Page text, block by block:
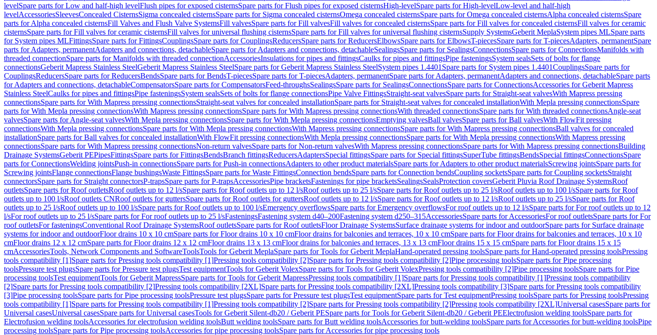
levelSpare parts for Low and half-high levelFlush pipes for exposed cisternsSpare parts for Flush pipes for exposed cisternsHigh-levelSpare parts for High-levelLow-level and half-high
levelAccessoriesSleevesConcealed CisternsSigma concealed cisternsSpare parts for Sigma concealed cisternsOmega concealed cisternsSpare parts for Omega concealed cisternsAlpha concealed cisternsSpare
parts for Alpha concealed cisternsFill Valves and Flush Valve SystemsFill valvesSpare parts for Fill valvesFill valves for concealed cisternsSpare parts for Fill valves for concealed cisternsFill valves for ceramic
cisternsSpare parts for Fill valves for ceramic cisternsFill valves for universal flushing cisternsSpare parts for Fill valves for universal flushing cisternsSupply SystemsGeberit MeplaSystem pipes MLSpare parts
for System pipes MLFittingsSpare parts for FittingsCouplingsSpare parts for CouplingsReducersSpare parts for ReducersElbowsSpare parts for ElbowsT-piecesSpare parts for T-piecesAdapters, permanentSpare
parts for Adapters, permanentAdapters and connections, detachableSpare parts for Adapters and connections, detachableSealingsSpare parts for SealingsConnectionsSpare parts for ConnectionsManifolds with
threaded connectionSpare parts for Manifolds with threaded connectionAccessoriesInsulations for pipes and fittingsCaulks for pipes and fittingsPipe fasteningsSystem sealsSets of bolts for flange
connectionsGeberit Mapress Stainless SteelGeberit Mapress Stainless SteelSpare parts for Geberit Mapress Stainless SteelSystem pipes 1.4401 Spare parts for System pipes 1.4401CouplingsSpare parts for
CouplingsReducersSpare parts for ReducersBendsSpare parts for BendsT-piecesSpare parts for T-piecesAdapters, permanentSpare parts for Adapters, permanentAdapters and connections, detachableSpare parts
for Adapters and connections, detachableCompensatorsSpare parts for CompensatorsFeed-throughsSealingsSpare parts for SealingsConnectionsSpare parts for ConnectionsAccessories for Geberit Mapress
Stainless SteelCaulks for pipes and fittingsPipe fasteningsSystem sealsSets of bolts for flange connectionsPipe Valve FittingsStraight-seat valvesSpare parts for Straight-seat valvesWith Mapress pressing
connectionsSpare parts for With Mapress pressing connectionsStraight-seat valves for concealed installationSpare parts for Straight-seat valves for concealed installationWith Mepla pressing connectionsSpare
parts for With Mepla pressing connectionsWith Mapress pressing connectionsSpare parts for With Mapress pressing connectionsWith threaded connectionsSpare parts for With threaded connectionsAngle-seat
valvesSpare parts for Angle-seat valvesWith Mepla pressing connectionsSpare parts for With Mepla pressing connectionsEmptying valvesBall valvesSpare parts for Ball valvesWith FlowFit pressing
connectionsWith Mepla pressing connectionsSpare parts for With Mepla pressing connectionsWith Mapress pressing connectionsSpare parts for With Mapress pressing connectionsBall valves for concealed
installationSpare parts for Ball valves for concealed installationWith FlowFit pressing connectionsWith Mepla pressing connectionsSpare parts for With Mepla pressing connectionsWith Mapress pressing
connectionsSpare parts for With Mapress pressing connectionsNon-return valvesSpare parts for Non-return valvesWith Mapress pressing connectionsSpare parts for With Mapress pressing connectionsBuilding
Drainage SystemsGeberit PEPipesFittingsSpare parts for FittingsBendsBranch fittingsReducersAdaptersSpecial fittingsSpare parts for Special fittingsSuperTube fittingsBendsSpecial fittingsConnectionsSpare
parts for ConnectionsWelding jointsPush-in connectionsSpare parts for Push-in connectionsAdapters to other product materialsSpare parts for Adapters to other product materialsScrewing jointsSpare parts for
Screwing jointsFlange connectionsFlange bushingsWaste FittingsSpare parts for Waste FittingsConnection bendsSpare parts for Connection bendsCoupling socketsSpare parts for Coupling socketsStraight
connectorsSpare parts for Straight connectorsP-trapsSpare parts for P-trapsAccessoriesPipe bracketsFastenings for pipe bracketsSealingsSealsProtection coversGeberit Pluvia Roof Drainage SystemsRoof
outletsSpare parts for Roof outletsRoof outlets up to 12 l/sSpare parts for Roof outlets up to 12 l/sRoof outlets up to 25 l/sSpare parts for Roof outlets up to 25 l/sRoof outlets up to 100 l/sSpare parts for Roof
outlets up to 100 l/sRoof outlets CNRoof outlets for guttersSpare parts for Roof outlets for guttersRoof outlets up to 12 l/sSpare parts for Roof outlets up to 12 l/sRoof outlets up to 25 l/sSpare parts for Roof
outlets up to 25 l/sRoof outlets up to 100 l/sSpare parts for Roof outlets up to 100 l/sEmergency overflowsSpare parts for Emergency overflowsFor roof outlets up to 12 l/sSpare parts for For roof outlets up to 12
l/sFor roof outlets up to 25 l/sSpare parts for For roof outlets up to 25 l/sFasteningsFastening system d40–200Fastening system d250–315AccessoriesSpare parts for AccessoriesFor roof outletsSpare parts for For
roof outletsFor fasteningsConventional Roof Drainage SystemsRoof outletsSpare parts for Roof outletsFloor Drainage SystemsSurface drainage systems for indoor and outdoorSpare parts for Surface drainage
systems for indoor and outdoorFloor drains 10 x 10 cmSpare parts for Floor drains 10 x 10 cmFloor drains for balconies and terraces, 10 x 10 cmSpare parts for Floor drains for balconies and terraces, 10 x 10
cmFloor drains 12 x 12 cmSpare parts for Floor drains 12 x 12 cmFloor drains 13 x 13 cmFloor drains for balconies and terraces, 13 x 13 cmFloor drains 15 x 15 cmSpare parts for Floor drains 15 x 15
cmAccessoriesTools, Network Components and SoftwareToolsTools for Geberit MeplaSpare parts for Tools for Geberit MeplaHand-operated pressing toolsSpare parts for Hand-operated pressing toolsPressing
tools compatibility [1]Spare parts for Pressing tools compatibility [1]Pressing tools compatibility [2]Spare parts for Pressing tools compatibility [2]Pipe processing toolsSpare parts for Pipe processing
toolsPressure test plugsSpare parts for Pressure test plugsTest equipmentTools for Geberit VolexSpare parts for Tools for Geberit VolexPressing tools compatibility [2]Pipe processing toolsSpare parts for Pipe
processing toolsTest equipmentTools for Geberit MapressSpare parts for Tools for Geberit MapressPressing tools compatibility [1]Spare parts for Pressing tools compatibility [1]Pressing tools compatibility
[2]Spare parts for Pressing tools compatibility [2]Pressing tools compatibility [2XL]Spare parts for Pressing tools compatibility [2XL]Pressing tools compatibility [3]Spare parts for Pressing tools compatibility
[3]Pipe processing toolsSpare parts for Pipe processing toolsPressure test plugsSpare parts for Pressure test plugsTest equipmentSpare parts for Test equipmentPressing toolsSpare parts for Pressing toolsPressing
tools compatibility [1]Spare parts for Pressing tools compatibility [1]Pressing tools compatibility [2]Spare parts for Pressing tools compatibility [2]Pressing tools compatibility [2XL]Universal casesSpare parts for
Universal casesUniversal casesSpare parts for Universal casesTools for Geberit Silent-db20 / Geberit PESpare parts for Tools for Geberit Silent-db20 / Geberit PEElectrofusion welding toolsSpare parts for
Electrofusion welding toolsAccessories for electrofusion welding toolsButt welding toolsSpare parts for Butt welding toolsAccessories for butt-welding toolsSpare parts for Accessories for butt-welding toolsPipe
processing toolsSpare parts for Pipe processing toolsAccessories for pipe processing toolsSpare parts for Accessories for pipe processing tools